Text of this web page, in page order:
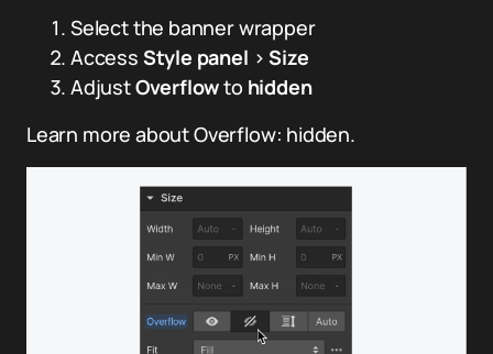
Select the banner wrapper
Access Style panel >Size
AdjustOverflowto hidden
Learn more about Overflow: hidden.